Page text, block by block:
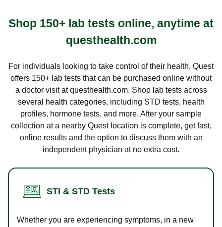
Shop 150+ lab tests online, anytime at
questhealth.com
For individuals looking to take control of their health, Quest
offers 150+ lab tests that can be purchased online without
a doctor visit at questhealth.com. Shop lab tests across
several health categories, including STD tests, health
profiles, hormone tests, and more. After your sample
collection at a nearby Quest location is complete, get fast,
online results and the option to discuss them with an
independent physician at no extra cost.
STI & STD Tests
Whether you are experiencing symptoms, in a new